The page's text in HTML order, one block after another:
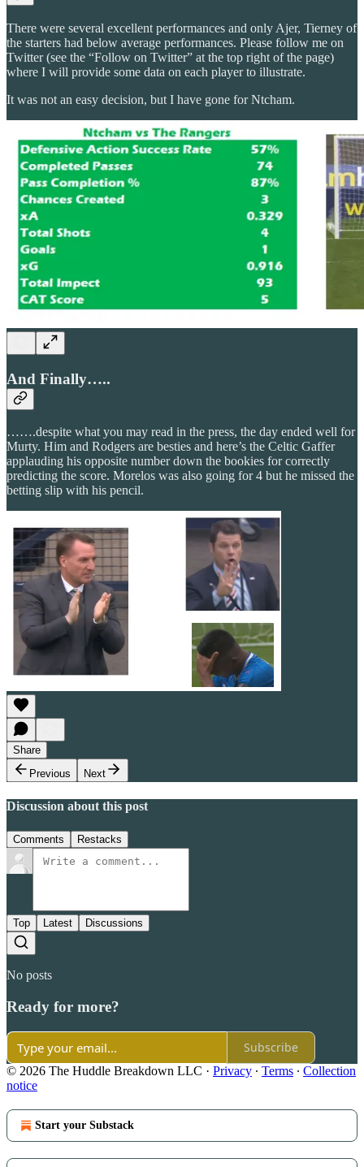
There were several excellent performances and only Ajer, Tierney of
the starters had below average performances. Please follow me on
Twitter (see the “Follow on Twitter” at the top right of the page)
where I will provide some data on each player to illustrate.
It was not an easy decision, but I have gone for Ntcham.
And Finally…..
…….despite what you may read in the press, the day ended well for
Murty. Him and Rodgers are besties and here’s the Celtic Gaffer
applauding his opposite number down the bookies for correctly
predicting the score. Morelos was also going for 4 but he missed the
betting slip with his pencil.
Share
Previous
Next
Discussion about this post
Comments Restacks
Top Latest Discussions
No posts
Ready for more?
Subscribe
© 2026 The Huddle Breakdown LLC · Privacy ∙ Terms ∙ Collection
notice
Start your Substack